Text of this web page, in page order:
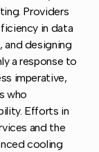
Providers
in data
and designing
a response to
imperative,
who
Efforts in
and the
cooling